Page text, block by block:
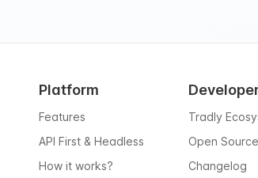
Platform
Features
API First & Headless
How it works?
Tradly
Open
Changelog